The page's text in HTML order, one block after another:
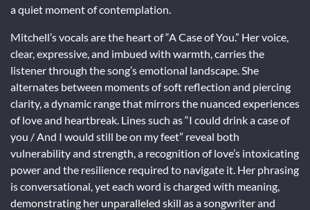
a quiet moment of contemplation.
Mitchell’s vocals are the heart of “A Case of You.” Her voice,
clear, expressive, and imbued with warmth, carries the
listener through the song’s emotional landscape. She
alternates between moments of soft reflection and piercing
clarity, a dynamic range that mirrors the nuanced experiences
of love and heartbreak. Lines such as “I could drink a case of
you / And I would still be on my feet” reveal both
vulnerability and strength, a recognition of love’s intoxicating
power and the resilience required to navigate it. Her phrasing
is conversational, yet each word is charged with meaning,
demonstrating her unparalleled skill as a songwriter and